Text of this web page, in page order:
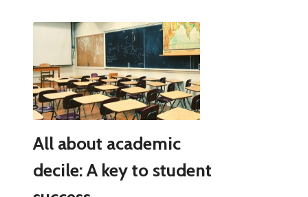
All about academic
decile: A key to student